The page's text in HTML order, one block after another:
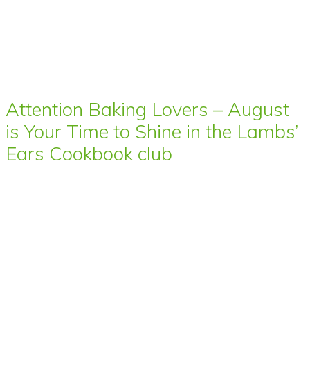
Attention Baking Lovers – August
is Your Time to Shine in the Lambs’
Ears Cookbook club